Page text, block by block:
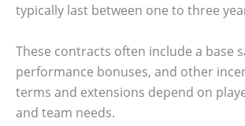
typically last between one to three
These contracts often include a base
performance bonuses, and other
terms and extensions depend on
and team needs.